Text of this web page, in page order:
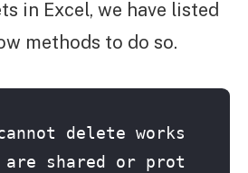
in Excel, we have listed
methods to do so.
delete works
shared or prot